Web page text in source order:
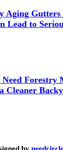
Aging Gutters
Lead to
Need Forestry
Cleaner